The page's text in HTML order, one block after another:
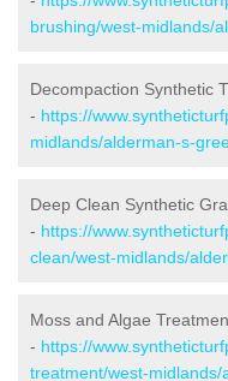
brushing/west-midlands/
Decompaction Synthetic
- https://
midlands/alderman-s-
Deep Clean Synthetic
- https://
clean/west-midlands/
Moss and Algae
- https://
treatment/west-